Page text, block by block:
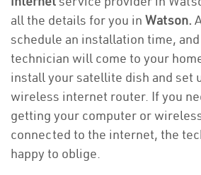
all the details for you in Watson.
schedule an installation time, and
technician will come to your
install your satellite dish and set
wireless internet router. If you
getting your computer or
connected to the internet, the
happy to oblige.